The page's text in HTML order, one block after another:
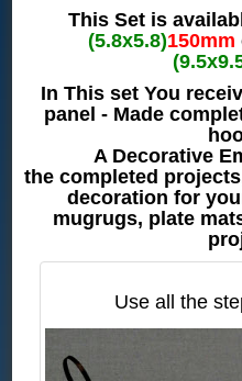
This Set is
(5.8x5.8)150mm
In This set You
panel - Made
A Decorative
the completed
decoration for
mugrugs, plate
Use all the